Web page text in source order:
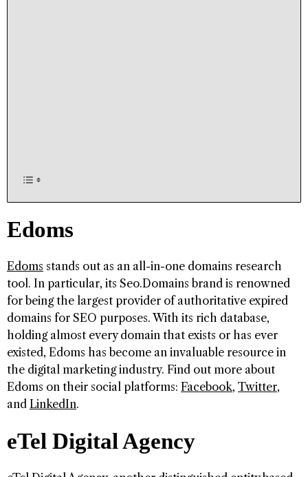
Edoms
Edoms stands out as an all-in-one domains research
tool. In particular, its Seo.Domains brand is renowned
for being the largest provider of authoritative expired
domains for SEO purposes. With its rich database,
holding almost every domain that exists or has ever
existed, Edoms has become an invaluable resource in
the digital marketing industry. Find out more about
Edoms on their social platforms: Facebook, Twitter,
and LinkedIn.
eTel Digital Agency